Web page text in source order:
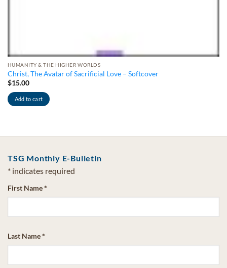
HUMANITY & THE HIGHER WORLDS
Christ, The Avatar of Sacrificial Love – Softcover
$15.00
Add to cart
TSG Monthly E-Bulletin
* indicates required
First Name*
Last Name*